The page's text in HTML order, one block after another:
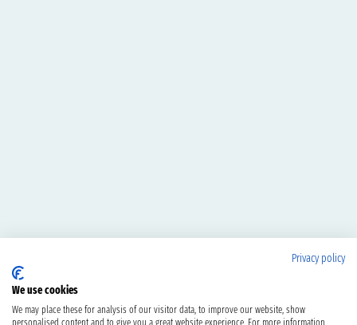
Privacy policy
We use cookies
We may place these for analysis of our visitor data, to improve our website, show
personalised content and to give you a great website experience. For more information